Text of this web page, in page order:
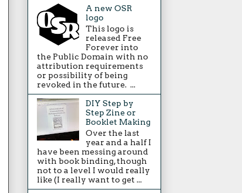
A new OSR
logo
This logo is
released Free
Forever into
the Public Domain with no
attribution requirements
or possibility of being
revoked in the future. ...
DIY Step by
Step Zine or
Booklet Making
Over the last
year and a half I
have been messing around
with book binding, though
not to a level I would really
like (I really want to get ...